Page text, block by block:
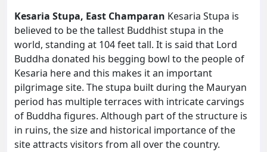
Kesaria Stupa, East Champaran Kesaria Stupa is
believed to be the tallest Buddhist stupa in the
world, standing at 104 feet tall. It is said that Lord
Buddha donated his begging bowl to the people of
Kesaria here and this makes it an important
pilgrimage site. The stupa built during the Mauryan
period has multiple terraces with intricate carvings
of Buddha figures. Although part of the structure is
in ruins, the size and historical importance of the
site attracts visitors from all over the country.